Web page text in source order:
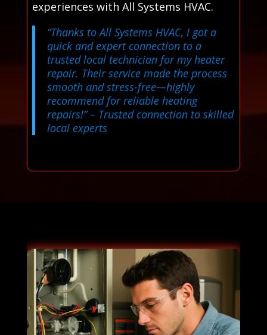
experiences with All Systems HVAC.
“Thanks to All Systems HVAC, I got a
quick and expert connection to a
trusted local technician for my heater
repair. Their service made the process
smooth and stress-free—highly
recommend for reliable heating
repairs!”– Trusted connection to skilled
local experts